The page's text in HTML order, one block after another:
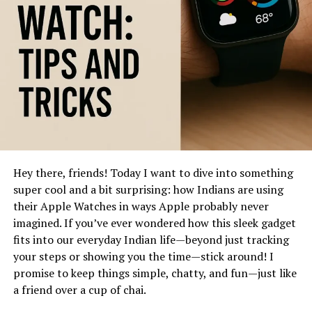
4. Dust and Debris Removal Tools:
A soft brush or compressed air is helpful for blowing
out dust and loose particles from crevices. Alternatively,
dental picks or cotton swabs work well in tight spots .
5. Disassemble for Thorough Cleaning (If
Possible):
If your strap is removable, take it off before cleaning.
Wipe it separately—with a mild soap solution for
silicone/rubber or a dab of soap for fabric bands—and
let it air-dry before reattaching.
6. Let It Fully Dry:
After cleaning, allow your watch and strap to air-dry
completely, especially if you wiped them with a damp
Hey there, friends! Today I want to dive into something
super cool and a bit surprising: how Indians are using
their Apple Watches in ways Apple probably never
imagined. If you’ve ever wondered how this sleek gadget
fits into our everyday Indian life—beyond just tracking
your steps or showing you the time—stick around! I
promise to keep things simple, chatty, and fun—just like
a friend over a cup of chai.